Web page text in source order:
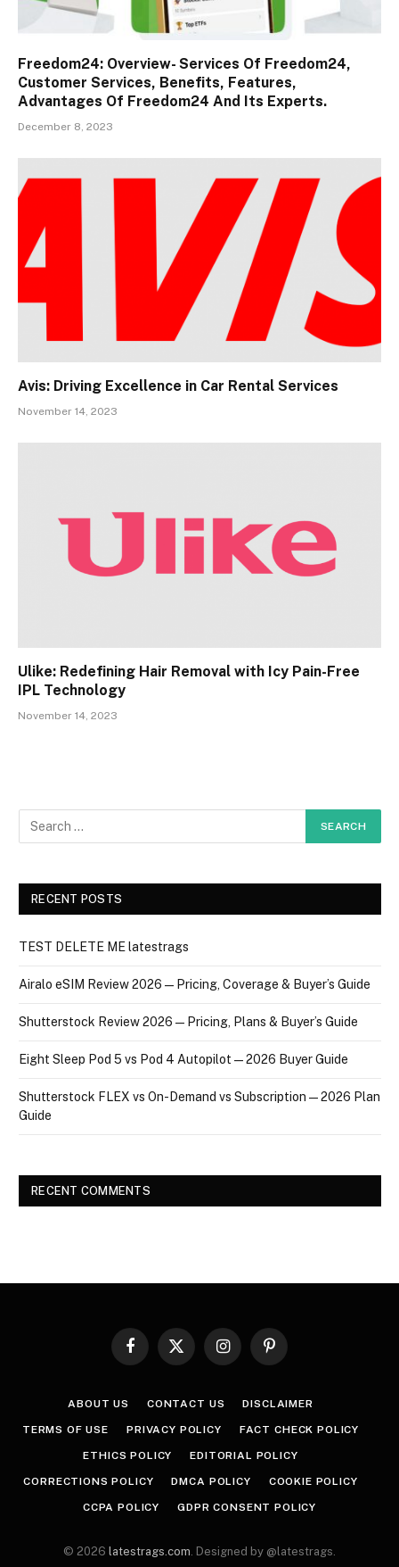
Freedom24: Overview- Services Of Freedom24,
Customer Services, Benefits, Features,
Advantages Of Freedom24 And Its Experts.
December 8, 2023
Avis: Driving Excellence in Car Rental Services
November 14, 2023
Ulike: Redefining Hair Removal with Icy Pain-Free
IPL Technology
November 14, 2023
RECENT POSTS
TEST DELETE ME latestrags
Airalo eSIM Review 2026 — Pricing, Coverage & Buyer’s Guide
Shutterstock Review 2026 — Pricing, Plans & Buyer’s Guide
Eight Sleep Pod 5 vs Pod 4 Autopilot — 2026 Buyer Guide
Shutterstock FLEX vs On-Demand vs Subscription — 2026 Plan
Guide
RECENT COMMENTS
Facebook
X
InstagramPinterest
ABOUT US CONTACT US DISCLAIMER
TERMS OF USE PRIVACY POLICY FACT CHECK POLICY
ETHICS POLICY EDITORIAL POLICY
CORRECTIONS POLICY DMCA POLICY COOKIE POLICY
CCPA POLICY GDPR CONSENT POLICY
© 2026 latestrags.com . Designed by @latestrags.